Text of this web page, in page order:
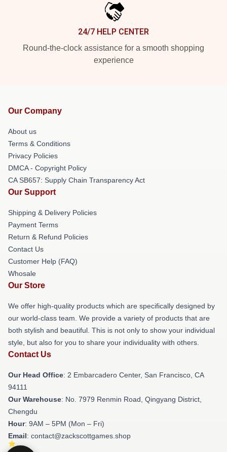
24/7 HELP CENTER
Round-the-clock assistance for a smooth shopping
experience
Our Company
About us
Terms & Conditions
Privacy Policies
DMCA - Copyright Policy
CA SB657: Supply Chain Transparency Act
Our Support
Shipping & Delivery Policies
Payment Terms
Return & Refund Policies
Contact Us
Customer Help (FAQ)
Whosale
Our Store
We offer high-quality products which are specifically designed by
our world-class team. We provide a variety of products that are
both stylish and beautiful. This is not only to show your individual
style, but also for you to share your individuality with others.
Contact Us
Our Head Office: 2 Embarcadero Center, San Francisco, CA
94111
Our Warehouse: No. 7979 Renmin Road, Qingyang District,
Chengdu
Hour: 9AM – 5PM (Mon – Fri)
Email: contact@zackscottgames.shop